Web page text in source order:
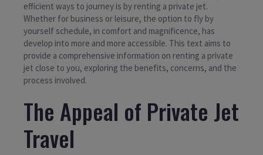
efficient ways to journey is by renting a private jet.
Whether for business or leisure, the option to fly by
yourself schedule, in comfort and magnificence, has
develop into more and more accessible. This text aims to
provide a comprehensive information on renting a private
jet close to you, exploring the benefits, concerns, and the
process involved.
The Appeal of Private Jet
Travel